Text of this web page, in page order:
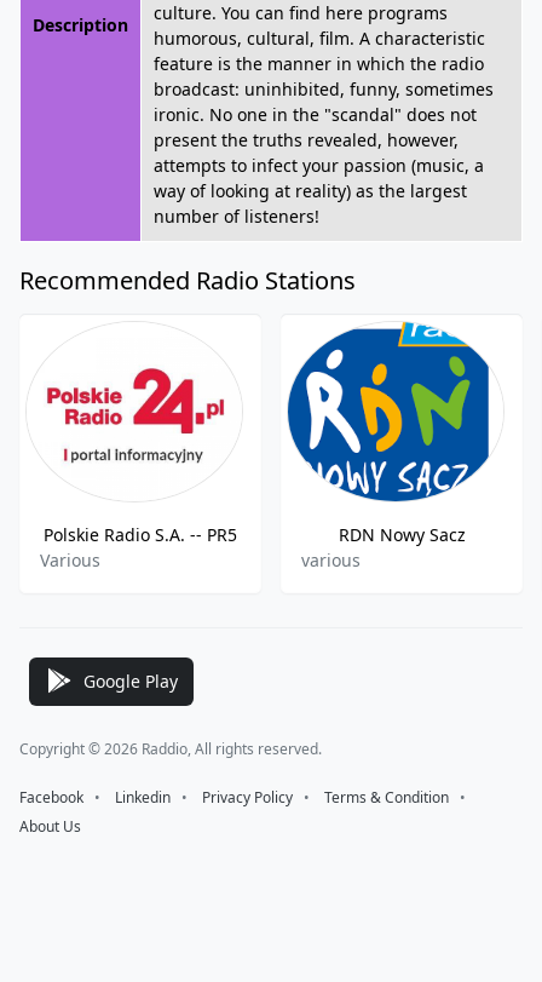
Description
culture. You can find here programs
humorous, cultural, film. A characteristic
feature is the manner in which the radio
broadcast: uninhibited, funny, sometimes
ironic. No one in the "scandal" does not
present the truths revealed, however,
attempts to infect your passion (music, a
way of looking at reality) as the largest
number of listeners!
Recommended Radio Stations
Polskie Radio S.A. -- PR5
Various
RDN Nowy Sacz
various
Google Play
Copyright © 2026 Raddio, All rights reserved.
Facebook ⠀•⠀ Linkedin ⠀•⠀ Privacy Policy ⠀•⠀ Terms & Condition ⠀•⠀
About Us